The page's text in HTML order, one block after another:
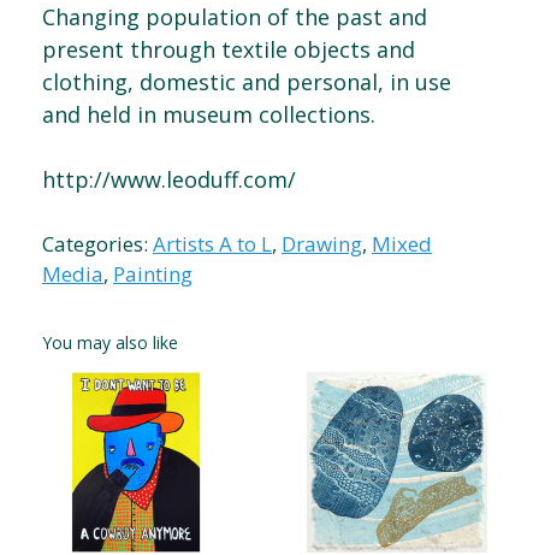
Changing population of the past and
present through textile objects and
clothing, domestic and personal, in use
and held in museum collections.
http://www.leoduff.com/
Categories: Artists A to L, Drawing, Mixed
Media, Painting
You may also like